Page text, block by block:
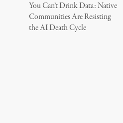
You Can’t Drink Data: Native
Communities Are Resisting
the AI Death Cycle